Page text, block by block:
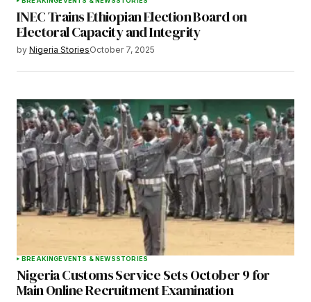
INEC Trains Ethiopian Election Board on
Electoral Capacity and Integrity
by Nigeria StoriesOctober 7, 2025
BREAKINGEVENTS & NEWSSTORIES
Nigeria Customs Service Sets October 9 for
Main Online Recruitment Examination